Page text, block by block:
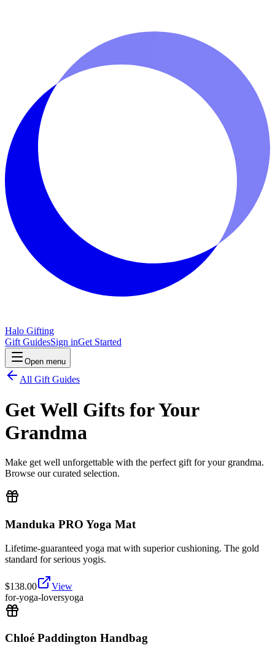
Halo Gifting
Gift GuidesSign inGet Started
Open menu
All Gift Guides
Get Well Gifts for Your
Grandma
Make get well unforgettable with the perfect gift for your grandma.
Browse our curated selection.
Manduka PRO Yoga Mat
Lifetime-guaranteed yoga mat with superior cushioning. The gold
standard for serious yogis.
$138.00
View
for-yoga-loversyoga
Chloé Paddington Handbag